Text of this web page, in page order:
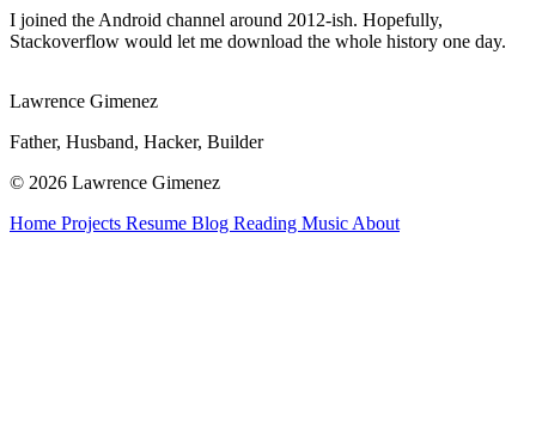
I joined the Android channel around 2012-ish. Hopefully,
Stackoverflow would let me download the whole history one day.
Lawrence Gimenez
Father, Husband, Hacker, Builder
© 2026 Lawrence Gimenez
Home Projects Resume Blog Reading Music About